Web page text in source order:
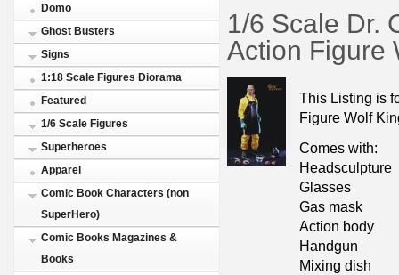
Domo
Ghost Busters
Signs
1:18 Scale Figures Diorama
Featured
1/6 Scale Figures
Superheroes
Apparel
Comic Book Characters (non
SuperHero)
Comic Books Magazines &
Books
1/6 Scale Dr.
Action Figure
This Listing is
Figure Wolf
Comes with:
Headsculpture
Glasses
Gas mask
Action body
Handgun
Mixing dish